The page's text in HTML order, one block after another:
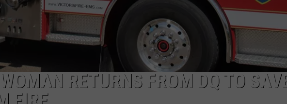
RETURNS FROM DQ TO